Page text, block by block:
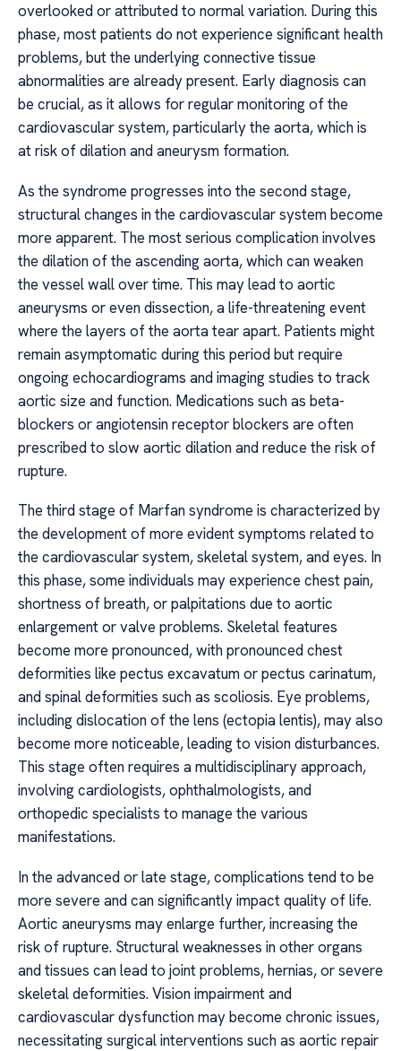
overlooked or attributed to normal variation. During this
phase, most patients do not experience significant health
problems, but the underlying connective tissue
abnormalities are already present. Early diagnosis can
be crucial, as it allows for regular monitoring of the
cardiovascular system, particularly the aorta, which is
at risk of dilation and aneurysm formation.
As the syndrome progresses into the second stage,
structural changes in the cardiovascular system become
more apparent. The most serious complication involves
the dilation of the ascending aorta, which can weaken
the vessel wall over time. This may lead to aortic
aneurysms or even dissection, a life-threatening event
where the layers of the aorta tear apart. Patients might
remain asymptomatic during this period but require
ongoing echocardiograms and imaging studies to track
aortic size and function. Medications such as beta-
blockers or angiotensin receptor blockers are often
prescribed to slow aortic dilation and reduce the risk of
rupture.
The third stage of Marfan syndrome is characterized by
the development of more evident symptoms related to
the cardiovascular system, skeletal system, and eyes. In
this phase, some individuals may experience chest pain,
shortness of breath, or palpitations due to aortic
enlargement or valve problems. Skeletal features
become more pronounced, with pronounced chest
deformities like pectus excavatum or pectus carinatum,
and spinal deformities such as scoliosis. Eye problems,
including dislocation of the lens (ectopia lentis), may also
become more noticeable, leading to vision disturbances.
This stage often requires a multidisciplinary approach,
involving cardiologists, ophthalmologists, and
orthopedic specialists to manage the various
manifestations.
In the advanced or late stage, complications tend to be
more severe and can significantly impact quality of life.
Aortic aneurysms may enlarge further, increasing the
risk of rupture. Structural weaknesses in other organs
and tissues can lead to joint problems, hernias, or severe
skeletal deformities. Vision impairment and
cardiovascular dysfunction may become chronic issues,
necessitating surgical interventions such as aortic repair